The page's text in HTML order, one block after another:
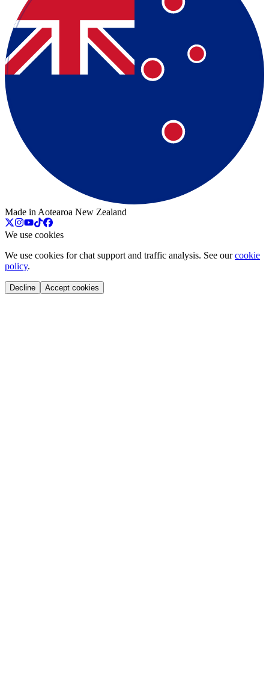
Made in Aotearoa New Zealand
We use cookies
We use cookies for chat support and traffic analysis. See our cookie
policy.
Decline Accept cookies